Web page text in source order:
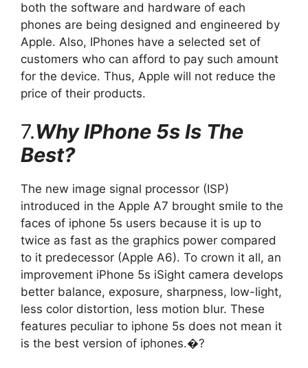
both the software and hardware of each
phones are being designed and engineered by
Apple. Also, IPhones have a selected set of
customers who can afford to pay such amount
for the device. Thus, Apple will not reduce the
price of their products.
7.Why IPhone 5s Is The
Best?
The new image signal processor (ISP)
introduced in the Apple A7 brought smile to the
faces of iphone 5s users because it is up to
twice as fast as the graphics power compared
to it predecessor (Apple A6). To crown it all, an
improvement iPhone 5s iSight camera develops
better balance, exposure, sharpness, low-light,
less color distortion, less motion blur. These
features peculiar to iphone 5s does not mean it
is the best version of iphones.�?